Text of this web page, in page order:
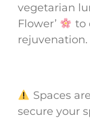
vegetarian
Flower’
to
rejuvenation.
Spaces
secure your